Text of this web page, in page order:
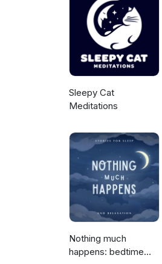
Sleepy Cat
Meditations
Nothing much
happens: bedtime